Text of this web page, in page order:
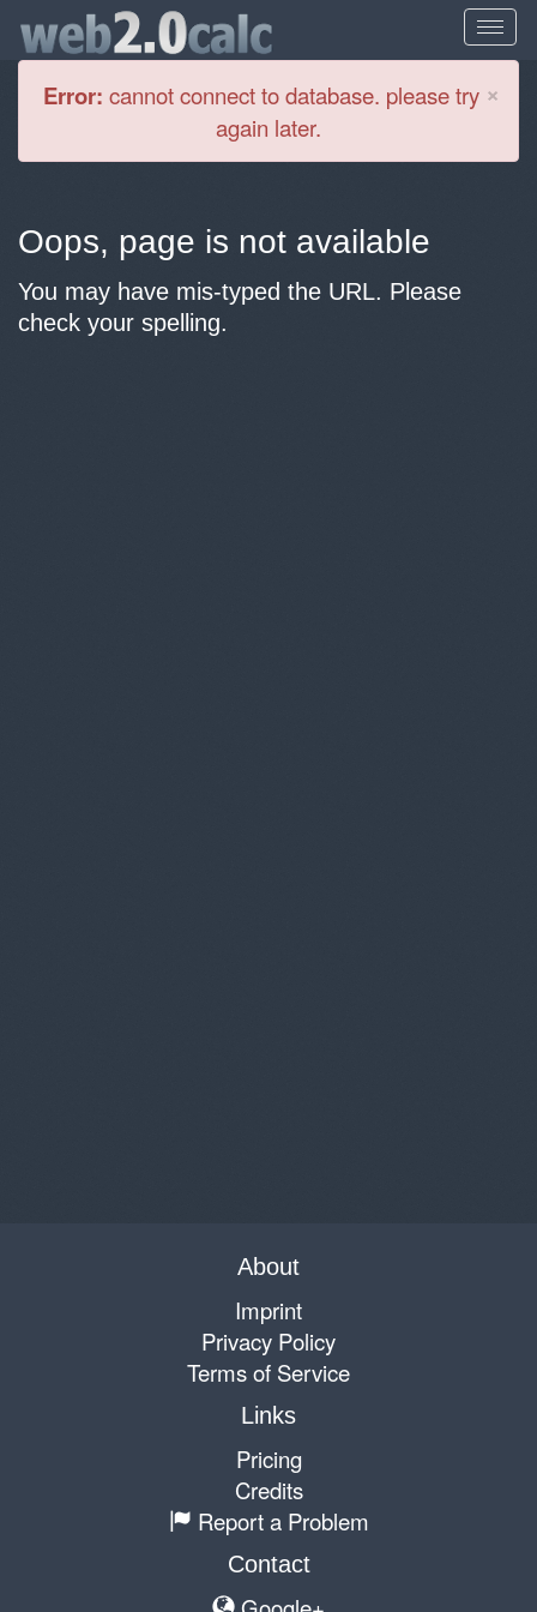
×
Error: cannot connect to database. please try
again later.
Oops, page is not available
You may have mis-typed the URL. Please
check your spelling.
About
Imprint
Privacy Policy
Terms of Service
Links
Pricing
Credits
Report a Problem
Contact